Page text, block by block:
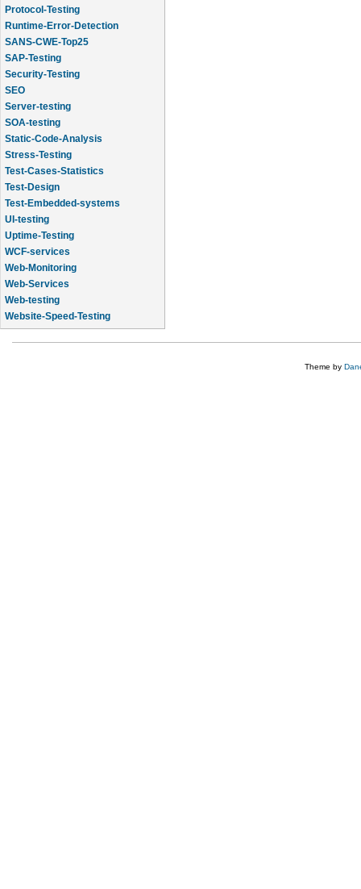
Protocol-Testing
Runtime-Error-Detection
SANS-CWE-Top25
SAP-Testing
Security-Testing
SEO
Server-testing
SOA-testing
Static-Code-Analysis
Stress-Testing
Test-Cases-Statistics
Test-Design
Test-Embedded-systems
UI-testing
Uptime-Testing
WCF-services
Web-Monitoring
Web-Services
Web-testing
Website-Speed-Testing
API-testing
Theme by